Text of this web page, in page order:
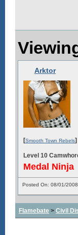
Arktor
[Smooth Town Rebels]
Level 10
Medal Ninja
Posted On: 08/01/
Flamebate > Civil